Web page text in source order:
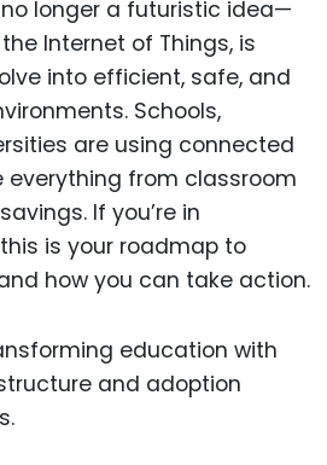
longer a futuristic idea—
the Internet of Things, is
into efficient, safe, and
Schools,
are using connected
everything from classroom
If you’re in
is your roadmap to
how you can take action.